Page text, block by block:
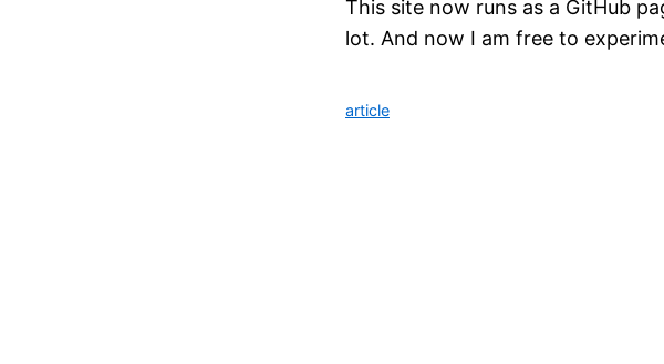
This site now runs as a GitHub
lot. And now I am free to
article